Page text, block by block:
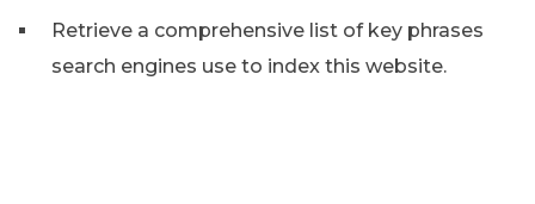
Retrieve a comprehensive list of key phrases
search engines use to index this website.